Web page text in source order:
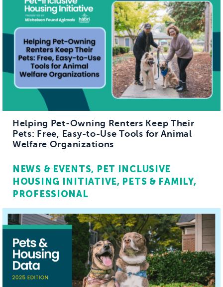
Helping Pet-Owning Renters Keep Their
Pets: Free, Easy-to-Use Tools for Animal
Welfare Organizations
NEWS & EVENTS
PET INCLUSIVE
HOUSING INITIATIVE
PETS & FAMILY
PROFESSIONAL